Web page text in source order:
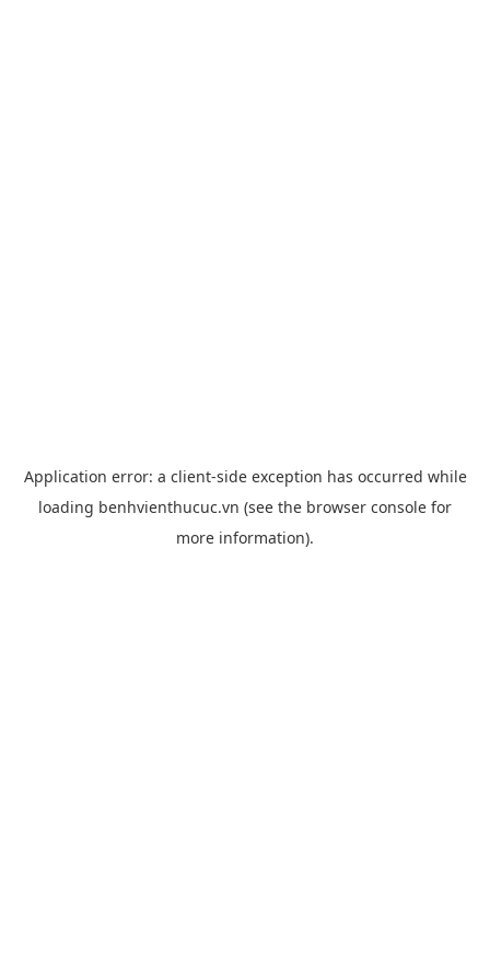
Application error: a client-side exception has occurred while
loading benhvienthucuc.vn (see the browser console for
more information).